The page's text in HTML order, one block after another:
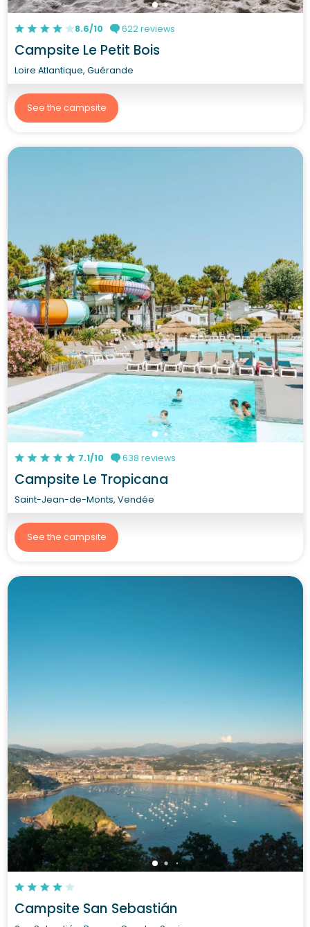
8.6/10 622 reviews
Campsite Le Petit Bois
Loire Atlantique, Guérande
See the campsite
7.1/10 638 reviews
Campsite Le Tropicana
Saint-Jean-de-Monts, Vendée
See the campsite
Campsite San Sebastián